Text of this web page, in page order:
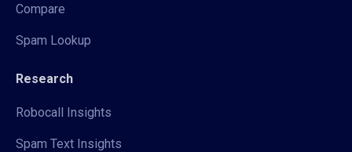
Compare
Spam Lookup
Research
Robocall Insights
Spam Text Insights